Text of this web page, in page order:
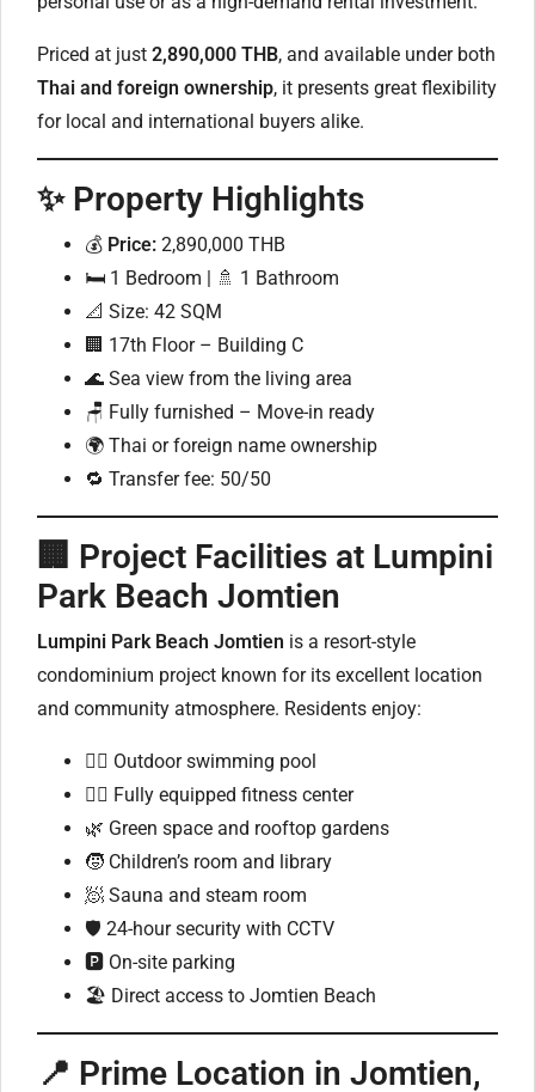
Priced at just 2,890,000 THB, and available under both
Thai and foreign ownership, it presents great flexibility
for local and international buyers alike.
✨ Property Highlights
💰 Price: 2,890,000 THB
🛏️ 1 Bedroom | 🚿 1 Bathroom
📐 Size: 42 SQM
🏢 17th Floor – Building C
🌊 Sea view from the living area
🪑 Fully furnished – Move-in ready
🌍 Thai or foreign name ownership
🔁 Transfer fee: 50/50
🏢 Project Facilities at Lumpini
Park Beach Jomtien
Lumpini Park Beach Jomtien is a resort-style
condominium project known for its excellent location
and community atmosphere. Residents enjoy:
🏊‍♂️ Outdoor swimming pool
🏋️‍♀️ Fully equipped fitness center
🌿 Green space and rooftop gardens
🧒 Children’s room and library
🧖 Sauna and steam room
🛡️ 24-hour security with CCTV
🅿️ On-site parking
🏖️ Direct access to Jomtien Beach
📍 Prime Location in Jomtien,